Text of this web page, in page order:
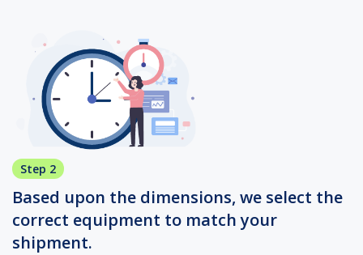
Step 2
Based upon the dimensions, we select the
correct equipment to match your
shipment.